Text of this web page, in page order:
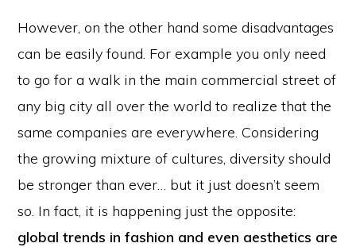
However, on the other hand some disadvantages
can be easily found. For example you only need
to go for a walk in the main commercial street of
any big city all over the world to realize that the
same companies are everywhere. Considering
the growing mixture of cultures, diversity should
be stronger than ever… but it just doesn’t seem
so. In fact, it is happening just the opposite:
global trends in fashion and even aesthetics are